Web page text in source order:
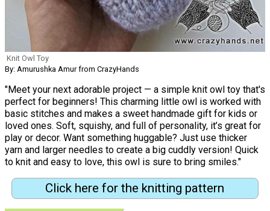
Knit Owl Toy
By: Amurushka Amur from CrazyHands
"Meet your next adorable project — a simple knit owl toy that's
perfect for beginners! This charming little owl is worked with
basic stitches and makes a sweet handmade gift for kids or
loved ones. Soft, squishy, and full of personality, it’s great for
play or decor. Want something huggable? Just use thicker
yarn and larger needles to create a big cuddly version! Quick
to knit and easy to love, this owl is sure to bring smiles."
Click here for the knitting pattern